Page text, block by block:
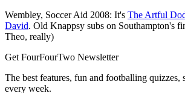
Wembley, Soccer Aid 2008: It's The Artful
David. Old Knappsy subs on Southampton's
Theo, really)
Get FourFourTwo Newsletter
The best features, fun and footballing
every week.